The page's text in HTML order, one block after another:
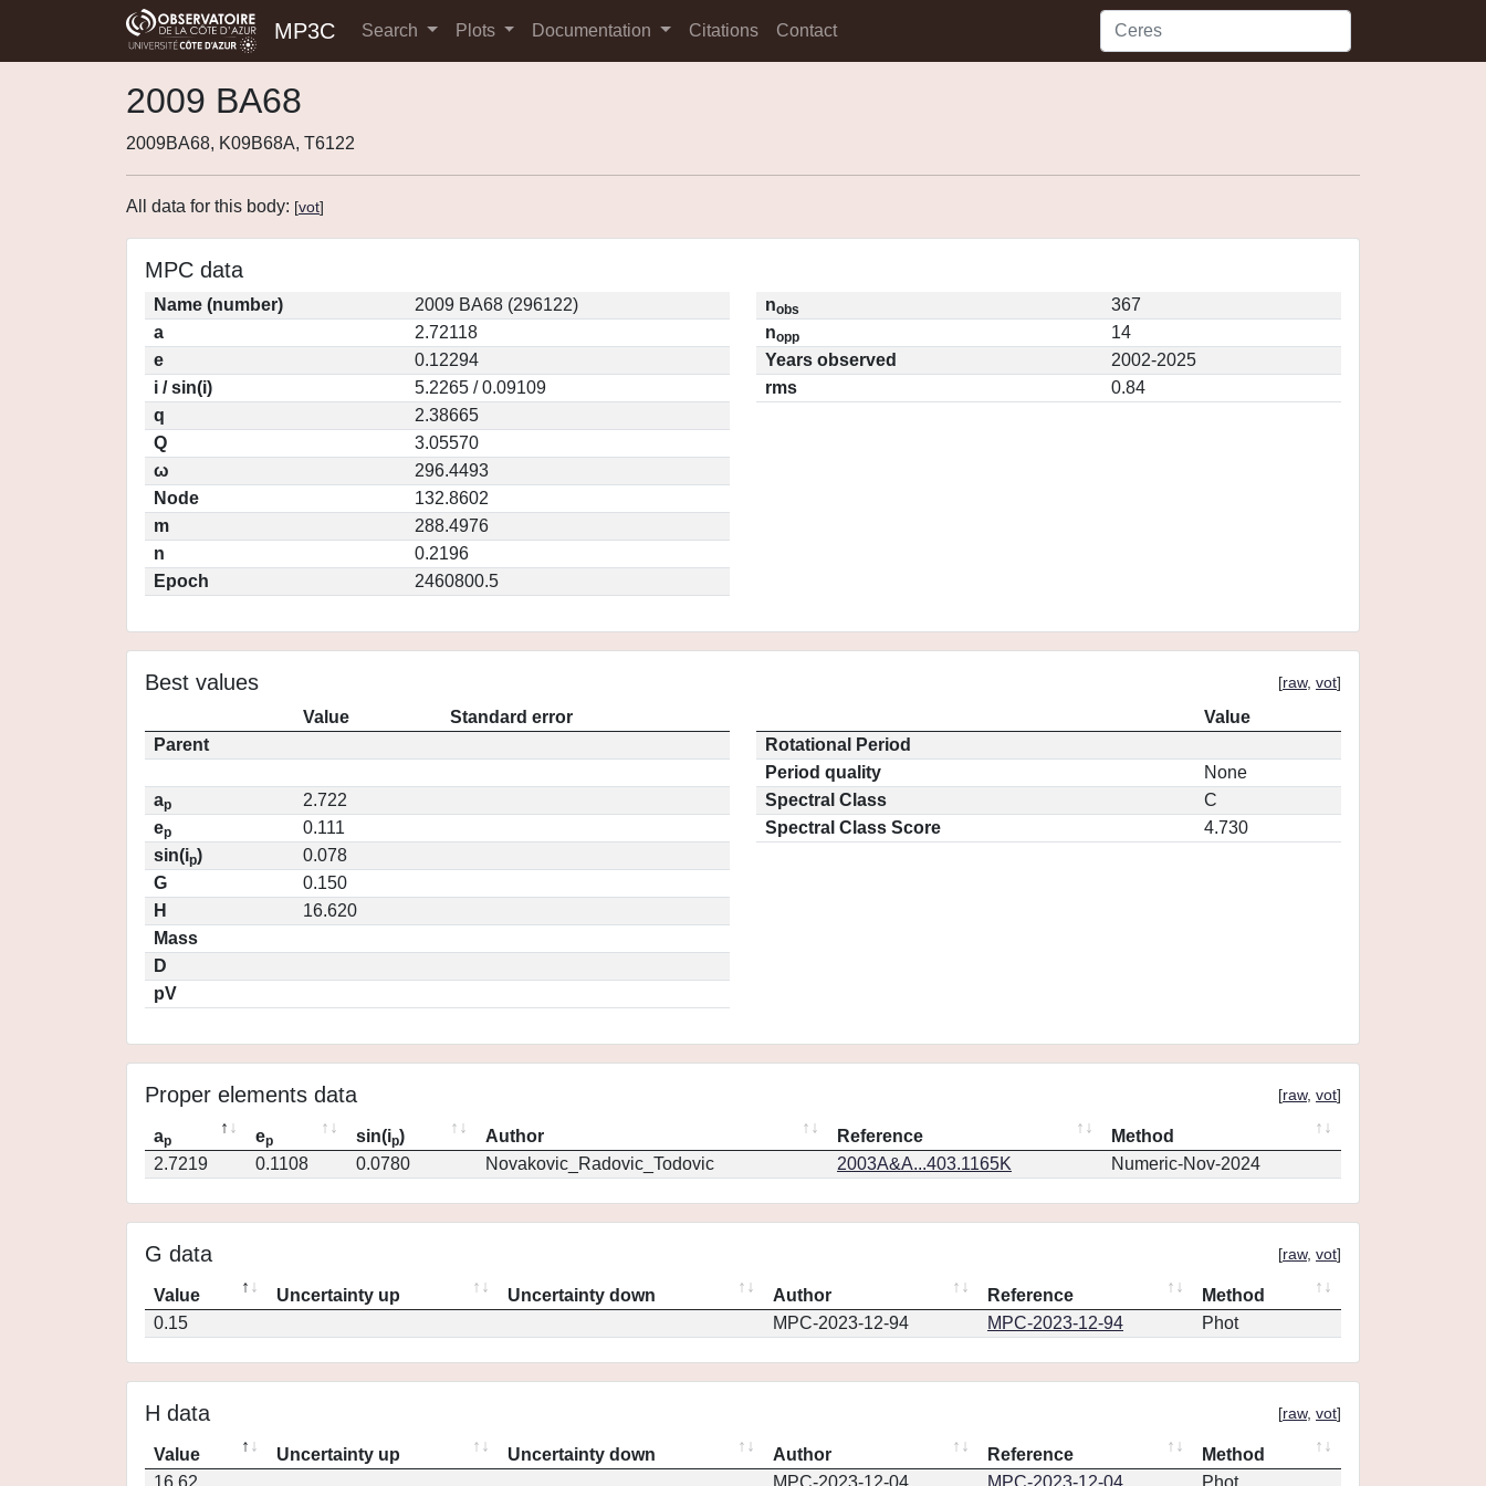
MP3C Search Plots Documentation Citations Contact
2009 BA68
2009BA68, K09B68A, T6122
All data for this body: [vot]
MPC data
Name (number)
2009 BA68 (296122)
a
2.72118
e
0.12294
i / sin(i)
5.2265 / 0.09109
q
2.38665
Q
3.05570
ω
296.4493
Node
132.8602
m
288.4976
n
0.2196
Epoch
2460800.5
nobs
367
nopp
14
Years observed
2002-2025
rms
0.84
Best values [raw, vot]
Value
Standard error
Parent
ap
2.722
ep
0.111
sin(ip)
0.078
G
0.150
H
16.620
Mass
D
pV
Value
Rotational Period
Period quality
None
Spectral Class
C
Spectral Class Score
4.730
Proper elements data [raw, vot]
ap ep sin(ip) Author Reference
Method
2.7219
0.1108 0.0780 Novakovic_Radovic_Todovic 2003A&A...403.1165K Numeric-Nov-2024
G data [raw, vot]
Value Uncertainty up Uncertainty down Author Reference
Method
0.15
MPC-2023-12-94 MPC-2023-12-94 Phot
H data [raw, vot]
Value Uncertainty up Uncertainty down Author Reference
Method
16.62
MPC-2023-12-04 MPC-2023-12-04 Phot